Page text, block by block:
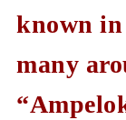
known
many